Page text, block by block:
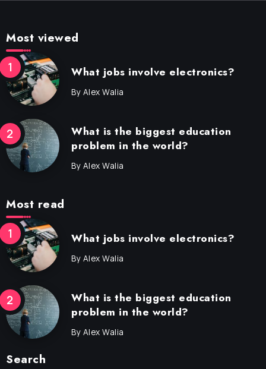
Most viewed
What jobs involve electronics?
By Alex Walia
What is the biggest education
problem in the world?
By Alex Walia
Most read
What jobs involve electronics?
By Alex Walia
What is the biggest education
problem in the world?
By Alex Walia
Search